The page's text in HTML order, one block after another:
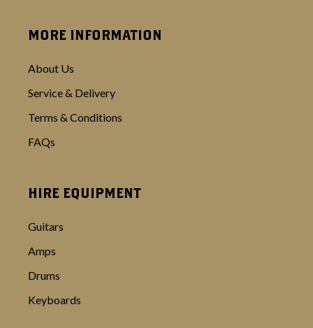
MORE INFORMATION
About Us
Service & Delivery
Terms & Conditions
FAQs
HIRE EQUIPMENT
Guitars
Amps
Drums
Keyboards